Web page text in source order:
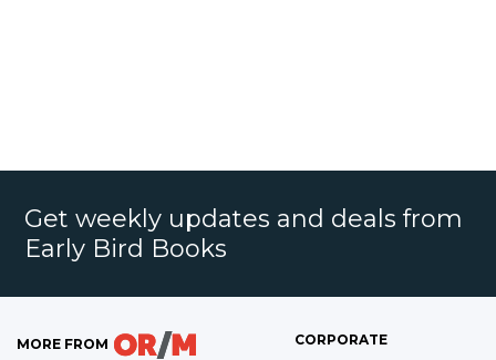
Get weekly updates and deals from
Early Bird Books
MORE FROM CORPORATE